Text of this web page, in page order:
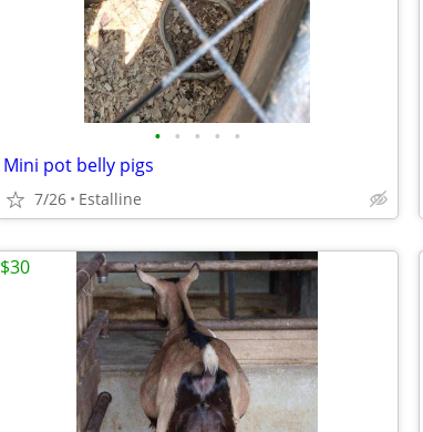
• • • • •
Mini pot belly pigs
7/26 Estalline
$30